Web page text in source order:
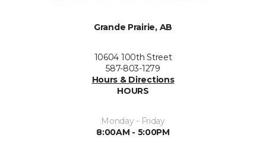
Grande Prairie, AB
10604 100th Street
587-803-1279
Hours & Directions
HOURS
Monday - Friday
8:00AM - 5:00PM